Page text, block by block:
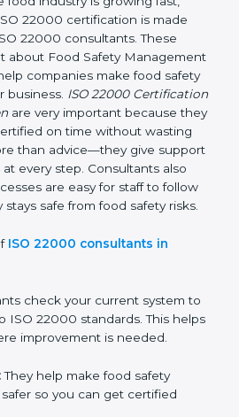
food industry is growing fast,
22000 certification is made
22000 consultants. These
about Food Safety
(FSMS) and help companies
that fit their business.ISO
in Swedenare very
help companies get certified
effort. Their help is more than
and guide companies at
also make sure that all
food safety risks.
check your current system
where improvement is